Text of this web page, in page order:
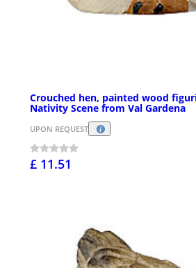
Crouched hen, painted wood
Nativity Scene from Val Gardena
UPON REQUEST
£ 11.51